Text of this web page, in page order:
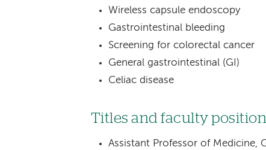
Wireless capsule endoscopy
Gastrointestinal bleeding
Screening for colorectal cancer
General gastrointestinal (GI)
Celiac disease
Titles and faculty
Assistant Professor of Medicine,